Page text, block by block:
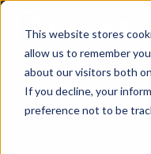
This website stores
allow us to remember
about our visitors both
If you decline, your
preference not to be